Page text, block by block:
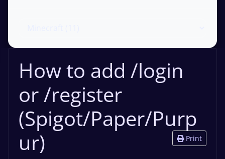
How to add /login
or /register
(Spigot/Paper/Purp
ur)
Print